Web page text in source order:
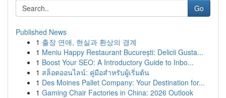
Go
Published News
1 출장 연애, 현실과 환상의 경계
1 Meniu Happy Restaurant București: Delicii Gusta...
1 Boost Your SEO: A Introductory Guide to Inbo...
1 สล็อตออนไลน์: คู่มือสำหรับผู้เริ่มต้น
1 Des Moines Pallet Company: Your Destination for...
1 Gaming Chair Factories in China: 2026 Outlook